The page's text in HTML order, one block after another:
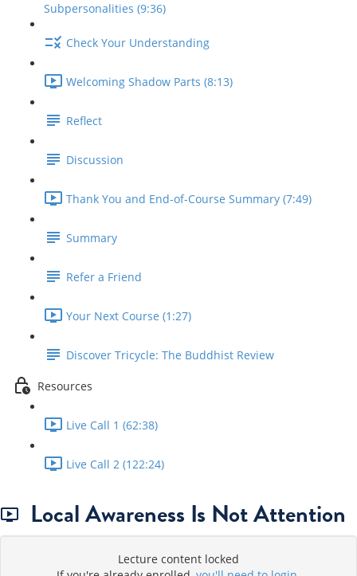
Subpersonalities (9:36)
Check Your Understanding
Welcoming Shadow Parts (8:13)
Reflect
Discussion
Thank You and End-of-Course Summary (7:49)
Summary
Refer a Friend
Your Next Course (1:27)
Discover Tricycle: The Buddhist Review
Resources
Live Call 1 (62:38)
Live Call 2 (122:24)
Local Awareness Is Not Attention
Lecture content locked